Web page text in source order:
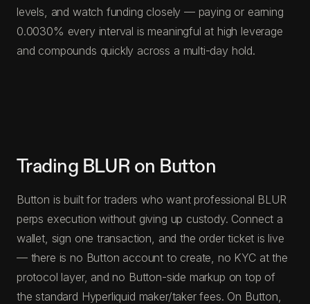
levels, and watch funding closely — paying or earning
0.0030% every interval is meaningful at high leverage
and compounds quickly across a multi-day hold.
Trading BLUR on Button
Button is built for traders who want professional BLUR
perps execution without giving up custody. Connect a
wallet, sign one transaction, and the order ticket is live
— there is no Button account to create, no KYC at the
protocol layer, and no Button-side markup on top of
the standard Hyperliquid maker/taker fees. On Button,